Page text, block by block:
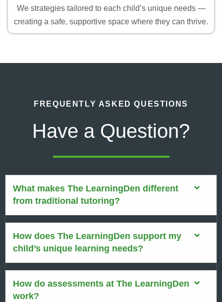
We strategies tailored to each child’s unique needs —
creating a safe, supportive space where they can thrive.
FREQUENTLY ASKED QUESTIONS
Have a Question?
What makes The LearningDen different
from traditional tutoring?
How does The LearningDen support my
child’s unique learning needs?
How do assessments at The LearningDen
work?